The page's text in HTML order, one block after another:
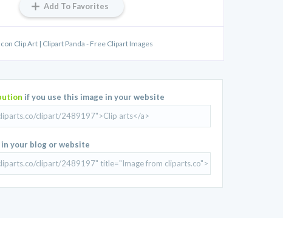
Add To Favorites
Clip Art | Clipart Panda - Free Clipart Images
if you use this image in your website
your blog or website